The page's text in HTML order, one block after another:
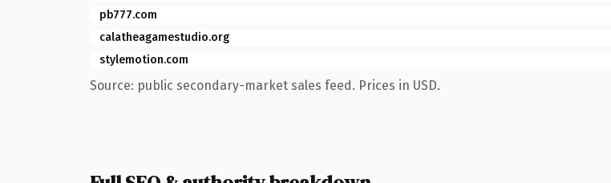
pb777.com
calatheagamestudio.org
stylemotion.com
Source: public secondary-market sales feed. Prices in USD.